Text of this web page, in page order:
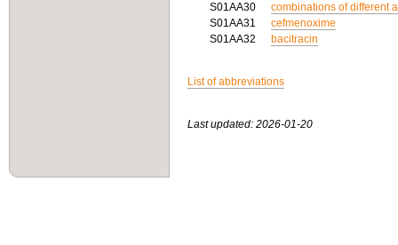
S01AA30
combinations of different
S01AA31
cefmenoxime
S01AA32
bacitracin
List of abbreviations
Last updated: 2026-01-20